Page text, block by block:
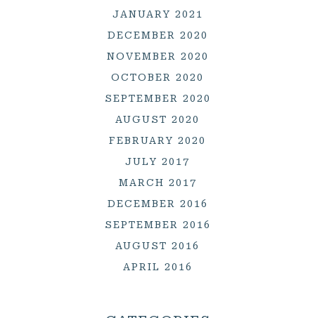
JANUARY 2021
DECEMBER 2020
NOVEMBER 2020
OCTOBER 2020
SEPTEMBER 2020
AUGUST 2020
FEBRUARY 2020
JULY 2017
MARCH 2017
DECEMBER 2016
SEPTEMBER 2016
AUGUST 2016
APRIL 2016